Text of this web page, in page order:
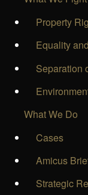
Property
Equality
Separation
What We Do
Cases
Amicus
Strategic